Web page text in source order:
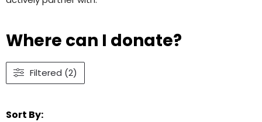
Where can I donate?
Filtered (2)
Sort By: